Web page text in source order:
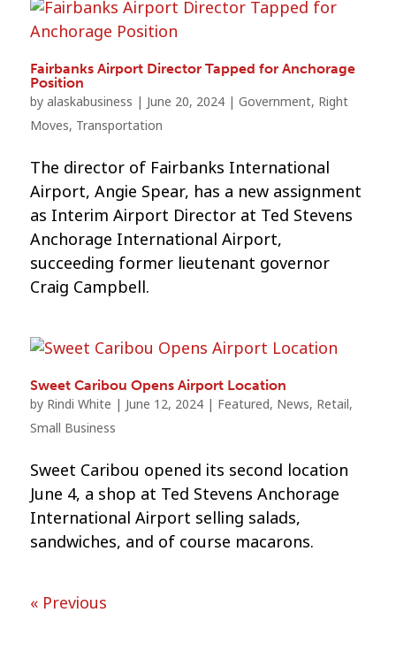
Fairbanks Airport Director Tapped for Anchorage
Position
by alaskabusiness | June 20, 2024| Government, Right
Moves, Transportation
The director of Fairbanks International
Airport, Angie Spear, has a new assignment
as Interim Airport Director at Ted Stevens
Anchorage International Airport,
succeeding former lieutenant governor
Craig Campbell.
Sweet Caribou Opens Airport Location
by Rindi White | June 12, 2024| Featured, News, Retail,
Small Business
Sweet Caribou opened its second location
June 4, a shop at Ted Stevens Anchorage
International Airport selling salads,
sandwiches, and of course macarons.
« Previous